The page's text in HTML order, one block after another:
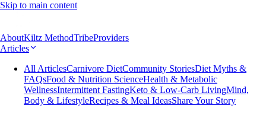
Skip to main content
AboutKiltz MethodTribeProviders
Articles
All ArticlesCarnivore DietCommunity StoriesDiet Myths &
FAQsFood & Nutrition ScienceHealth & Metabolic
WellnessIntermittent FastingKeto & Low-Carb LivingMind,
Body & LifestyleRecipes & Meal IdeasShare Your Story